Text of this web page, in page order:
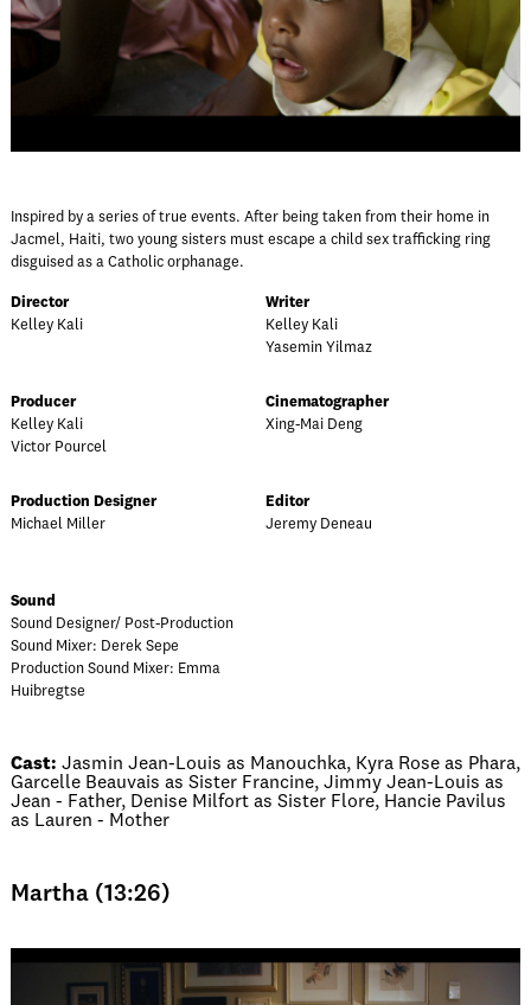
Inspired by a series of true events. After being taken from their home in
Jacmel, Haiti, two young sisters must escape a child sex trafficking ring
disguised as a Catholic orphanage.
Director
Kelley Kali
Writer
Kelley Kali
Yasemin Yilmaz
Producer
Kelley Kali
Victor Pourcel
Cinematographer
Xing-Mai Deng
Production Designer
Michael Miller
Editor
Jeremy Deneau
Sound
Sound Designer/ Post-Production
Sound Mixer: Derek Sepe
Production Sound Mixer: Emma
Huibregtse
Cast: Jasmin Jean-Louis as Manouchka, Kyra Rose as Phara,
Garcelle Beauvais as Sister Francine, Jimmy Jean-Louis as
Jean - Father, Denise Milfort as Sister Flore, Hancie Pavilus
as Lauren - Mother
Martha (13:26)